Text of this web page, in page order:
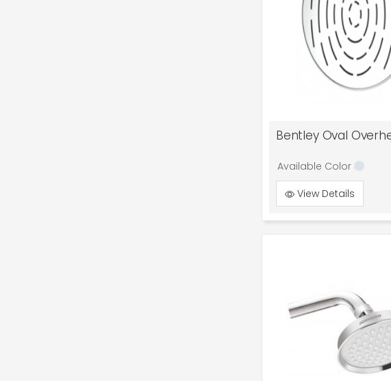
Available Color
View Details